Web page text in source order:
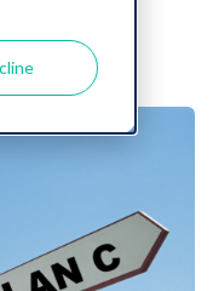
12, 2020